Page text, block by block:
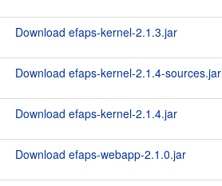
Download efaps-kernel-2.1.3.jar
Download efaps-kernel-2.1.4-sources.jar
Download efaps-kernel-2.1.4.jar
Download efaps-webapp-2.1.0.jar